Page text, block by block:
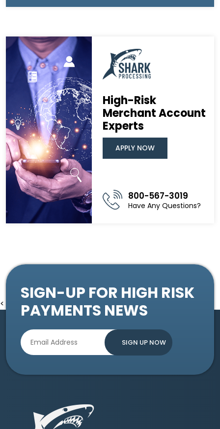
High-Risk
Merchant Account
Experts
APPLY NOW
800-567-3019
Have Any Questions?
<
SIGN-UP FOR HIGH RISK
PAYMENTS NEWS